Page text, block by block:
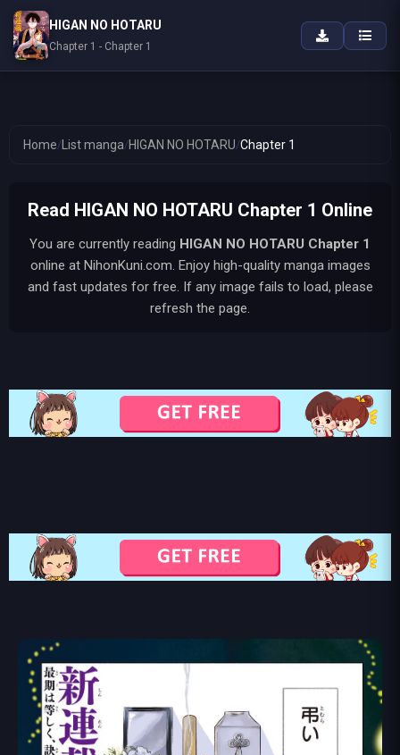
Home/ List manga/HIGAN NO HOTARU/Chapter 1
Read HIGAN NO HOTARU Chapter 1 Online
You are currently reading HIGAN NO HOTARU Chapter 1
online at NihonKuni.com. Enjoy high-quality manga images
and fast updates for free. If any image fails to load, please
refresh the page.
HIGAN NO HOTARU
Chapter 1 - Chapter 1